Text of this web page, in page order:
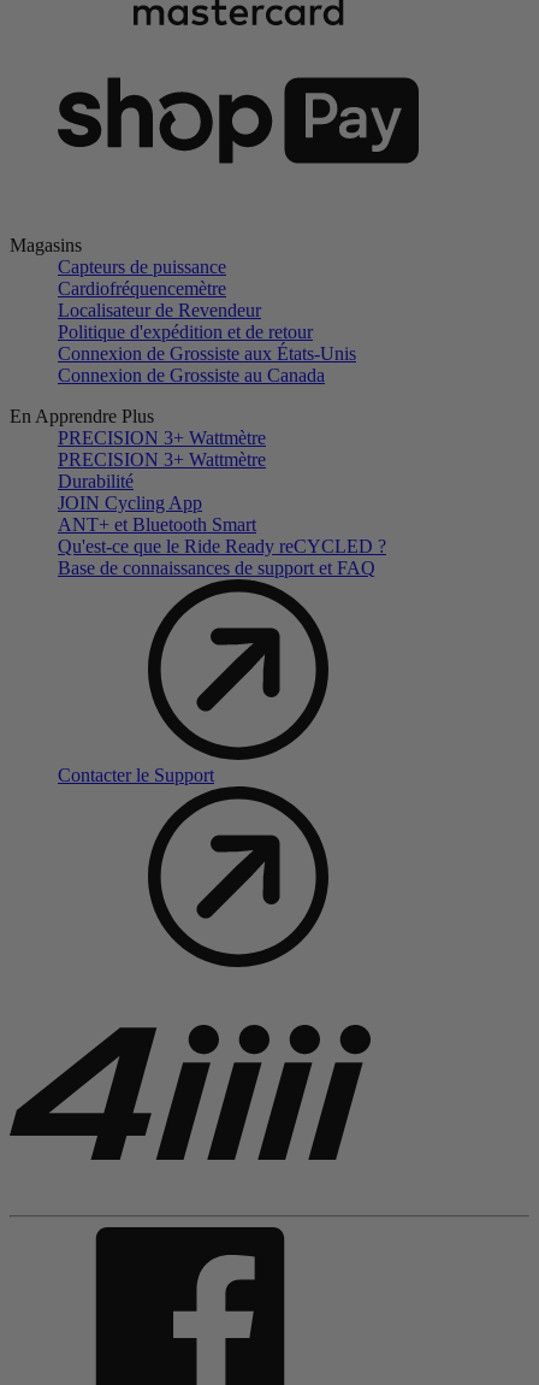
Magasins
Capteurs de puissance
Cardiofréquencemètre
Localisateur de Revendeur
Politique d'expédition et de retour
Connexion de Grossiste aux États-Unis
Connexion de Grossiste au Canada
En Apprendre Plus
PRECISION 3+ Wattmètre
PRECISION 3+ Wattmètre
Durabilité
JOIN Cycling App
ANT+ et Bluetooth Smart
Qu'est-ce que le Ride Ready reCYCLED ?
Base de connaissances de support et FAQ
Contacter le Support